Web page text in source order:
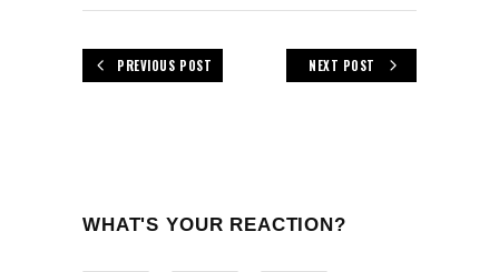
PREVIOUS POST NEXT POST
WHAT'S YOUR REACTION?